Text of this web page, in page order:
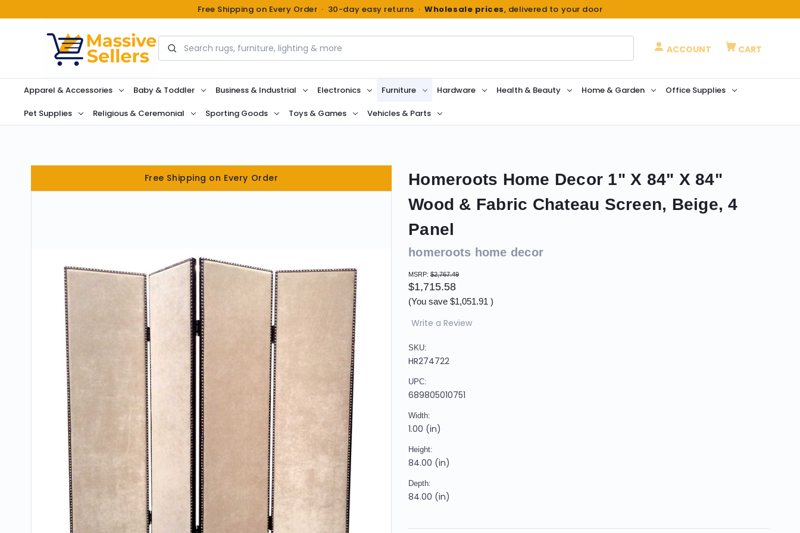
Free Shipping on Every Order · 30-day easy returns ·Wholesale prices, delivered to your door
Search
ACCOUNT CART
Apparel & Accessories Baby & Toddler Business & Industrial Electronics Furniture Hardware Health & Beauty Home & Garden Office Supplies
Pet Supplies Religious & Ceremonial Sporting Goods Toys & Games Vehicles & Parts
Free Shipping on Every Order
Homeroots Home Decor 1" X 84" X 84"
Wood & Fabric Chateau Screen, Beige, 4
Panel
homeroots home decor
MSRP: $2,767.49
$1,715.58
(You save $1,051.91 )
Write a Review
SKU:
HR274722
UPC:
689805010751
Width:
1.00 (in)
Height:
84.00 (in)
Depth:
84.00 (in)